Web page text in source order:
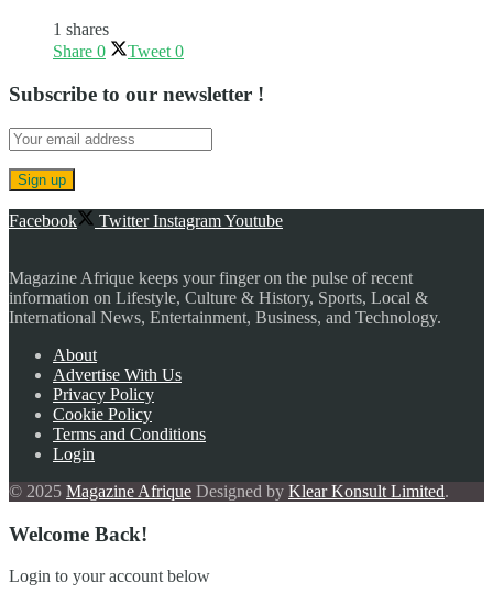
1 shares
Share 0 Tweet 0
Subscribe to our newsletter !
Facebook Twitter InstagramYoutube
Magazine Afrique keeps your finger on the pulse of recent
information on Lifestyle, Culture & History, Sports, Local &
International News, Entertainment, Business, and Technology.
About
Advertise With Us
Privacy Policy
Cookie Policy
Terms and Conditions
Login
© 2025 Magazine Afrique Designed by Klear Konsult Limited.
Welcome Back!
Login to your account below